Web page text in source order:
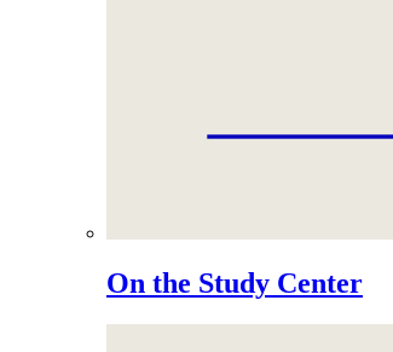
On the Study Center